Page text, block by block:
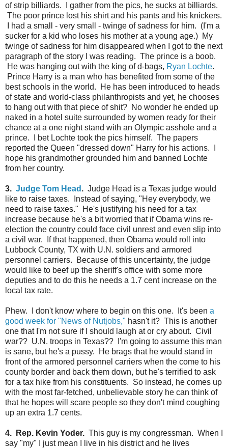
of strip billiards. I gather from the pics, he sucks at billiards.
The poor prince lost his shirt and his pants and his knickers.
I had a small - very small - twinge of sadness for him. (I'm a
sucker for a kid who loses his mother at a young age.) My
twinge of sadness for him disappeared when I got to the next
paragraph of the story I was reading. The prince is a boob.
He was hanging out with the king of d-bags, Ryan Lochte.
Prince Harry is a man who has benefited from some of the
best schools in the world. He has been introduced to heads
of state and world-class philanthropists and yet, he chooses
to hang out with that piece of shit? No wonder he ended up
naked in a hotel suite surrounded by women ready for their
chance at a one night stand with an Olympic asshole and a
prince. I bet Lochte took the pics himself. The papers
reported the Queen "dressed down" Harry for his actions. I
hope his grandmother grounded him and banned Lochte
from her country.
3. Judge Tom Head . Judge Head is a Texas judge would
like to raise taxes. Instead of saying, "Hey everybody, we
need to raise taxes." He's justifying his need for a tax
increase because he's a bit worried that if Obama wins re-
election the country could face civil unrest and even slip into
a civil war. If that happened, then Obama would roll into
Lubbock County, TX with U.N. soldiers and armored
personnel carriers. Because of this uncertainty, the judge
would like to beef up the sheriff's office with some more
deputies and to do this he needs a 1.7 cent increase on the
local tax rate.
Phew. I don't know where to begin on this one. It's been a
good week for "News of Nutjobs," hasn't it? This is another
one that I'm not sure if I should laugh at or cry about. Civil
war?? U.N. troops in Texas?? I'm going to assume this man
is sane, but he's a pussy. He brags that he would stand in
front of the armored personnel carriers when the come to his
county border and back them down, but he's terrified to ask
for a tax hike from his constituents. So instead, he comes up
with the most far-fetched, unbelievable story he can think of
that he hopes will scare people so they don't mind coughing
up an extra 1.7 cents.
4. Rep. Kevin Yoder. This guy is my congressman. When I
say "my" I just mean I live in his district and he lives